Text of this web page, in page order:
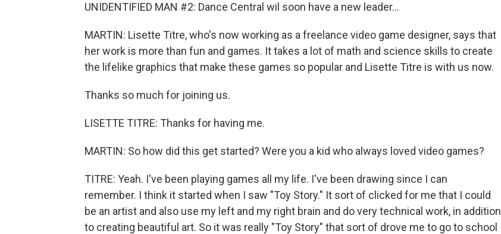
UNIDENTIFIED MAN #2: Dance Central wil soon have a new leader...
MARTIN: Lisette Titre, who's now working as a freelance video game designer, says that
her work is more than fun and games. It takes a lot of math and science skills to create
the lifelike graphics that make these games so popular and Lisette Titre is with us now.
Thanks so much for joining us.
LISETTE TITRE: Thanks for having me.
MARTIN: So how did this get started? Were you a kid who always loved video games?
TITRE: Yeah. I've been playing games all my life. I've been drawing since I can
remember. I think it started when I saw "Toy Story." It sort of clicked for me that I could
be an artist and also use my left and my right brain and do very technical work, in addition
to creating beautiful art. So it was really "Toy Story" that sort of drove me to go to school